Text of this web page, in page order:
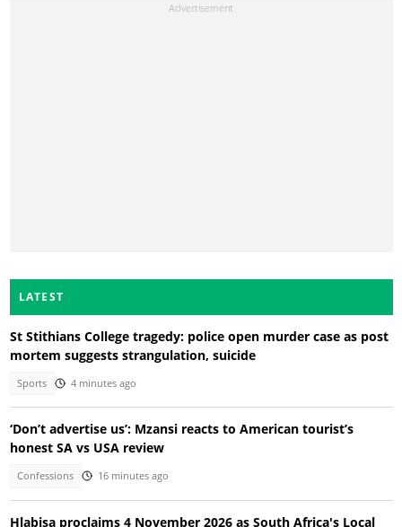
LATEST
St Stithians College tragedy: police open murder case as post
mortem suggests strangulation, suicide
Sports 4 minutes ago
‘Don’t advertise us’: Mzansi reacts to American tourist’s
honest SA vs USA review
Confessions 16 minutes ago
Hlabisa proclaims 4 November 2026 as South Africa's Local